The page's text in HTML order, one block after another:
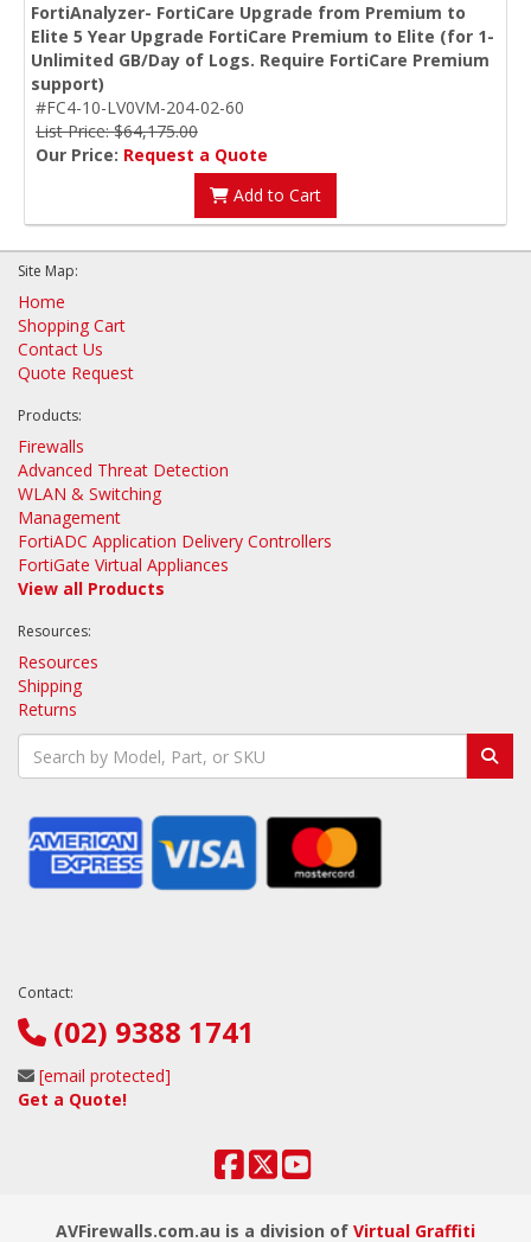
FortiAnalyzer- FortiCare Upgrade from Premium to
Elite 5 Year Upgrade FortiCare Premium to Elite (for 1-
Unlimited GB/Day of Logs. Require FortiCare Premium
support)
#FC4-10-LV0VM-204-02-60
List Price: $64,175.00
Our Price: Request a Quote
Add to Cart
Site Map:
Home
Shopping Cart
Contact Us
Quote Request
Products:
Firewalls
Advanced Threat Detection
WLAN & Switching
Management
FortiADC Application Delivery Controllers
FortiGate Virtual Appliances
View all Products
Resources:
Resources
Shipping
Returns
Contact:
(02) 9388 1741
[email protected]
Get a Quote!
AVFirewalls.com.au is a division of Virtual Graffiti